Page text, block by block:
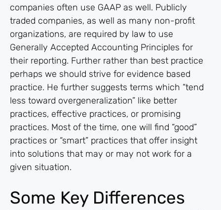
companies often use GAAP as well. Publicly
traded companies, as well as many non-profit
organizations, are required by law to use
Generally Accepted Accounting Principles for
their reporting. Further rather than best practice
perhaps we should strive for evidence based
practice. He further suggests terms which “tend
less toward overgeneralization” like better
practices, effective practices, or promising
practices. Most of the time, one will find “good”
practices or “smart” practices that offer insight
into solutions that may or may not work for a
given situation.
Some Key Differences